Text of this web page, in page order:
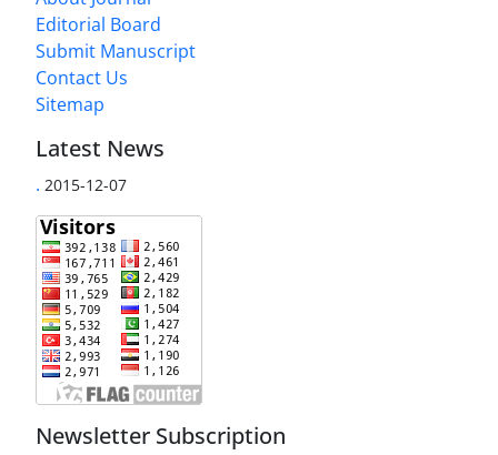
Editorial Board
Submit Manuscript
Contact Us
Sitemap
Latest News
. 2015-12-07
Newsletter Subscription